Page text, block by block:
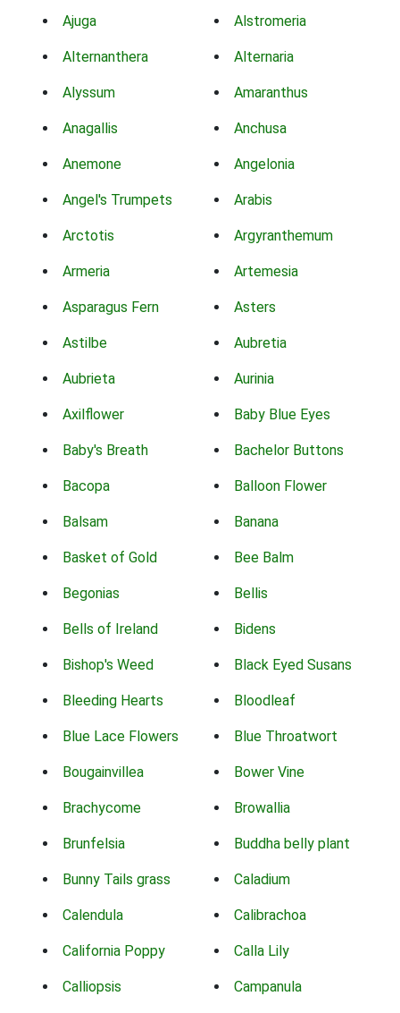
Ajuga Alstromeria
Alternanthera Alternaria
Alyssum Amaranthus
Anagallis Anchusa
Anemone Angelonia
Angel's Trumpets Arabis
Arctotis Argyranthemum
Armeria Artemesia
Asparagus Fern Asters
Astilbe Aubretia
Aubrieta Aurinia
Axilflower Baby Blue Eyes
Baby's Breath Bachelor Buttons
Bacopa Balloon Flower
Balsam Banana
Basket of Gold Bee Balm
Begonias Bellis
Bells of Ireland Bidens
Bishop's Weed Black Eyed Susans
Bleeding Hearts Bloodleaf
Blue Lace Flowers Blue Throatwort
Bougainvillea Bower Vine
Brachycome Browallia
Brunfelsia Buddha belly plant
Bunny Tails grass Caladium
Calendula Calibrachoa
California Poppy Calla Lily
Calliopsis Campanula